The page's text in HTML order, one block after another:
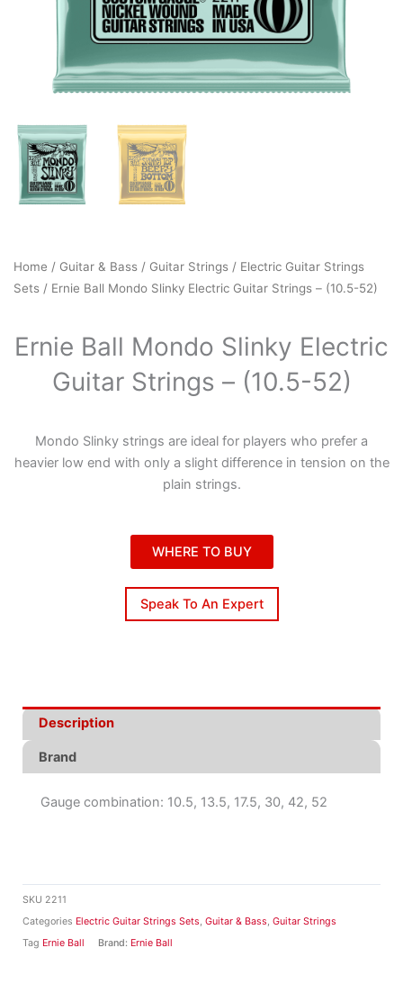
Home / Guitar & Bass / Guitar Strings / Electric Guitar Strings
Sets / Ernie Ball Mondo Slinky Electric Guitar Strings – (10.5-52)
Ernie Ball Mondo Slinky Electric
Guitar Strings – (10.5-52)
Mondo Slinky strings are ideal for players who prefer a
heavier low end with only a slight difference in tension on the
plain strings.
WHERE TO BUY
Speak To An Expert
SKU 2211
Categories Electric Guitar Strings Sets, Guitar & Bass, Guitar Strings
Tag Ernie Ball Brand: Ernie Ball
Description
Brand
Gauge combination: 10.5, 13.5, 17.5, 30, 42, 52